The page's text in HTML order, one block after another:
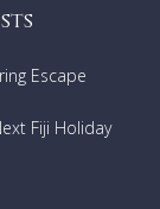
Escape
Fiji Holiday